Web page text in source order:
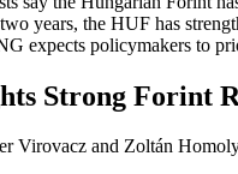
years, the HUF has
expects policymakers to
Strong Forint
Virovacz and Zoltán